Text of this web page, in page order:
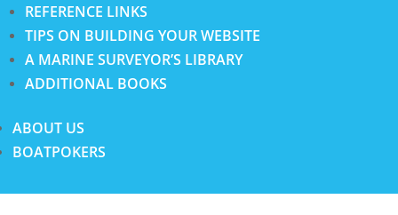
REFERENCE LINKS
TIPS ON BUILDING YOUR WEBSITE
A MARINE SURVEYOR’S LIBRARY
ADDITIONAL BOOKS
ABOUT US
BOATPOKERS